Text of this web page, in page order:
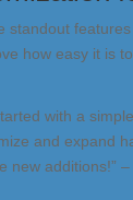
standout
how easy it is
with a
and expand
new additions!”